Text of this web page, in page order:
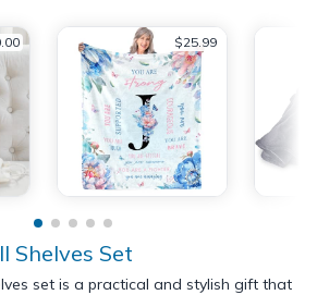
$25.99
Shelves Set
set is a practical and stylish gift that